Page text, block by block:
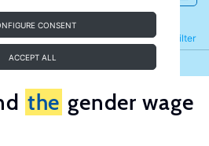
CONSENT
ACCEPT ALL
Filter
Refine
the gender wage